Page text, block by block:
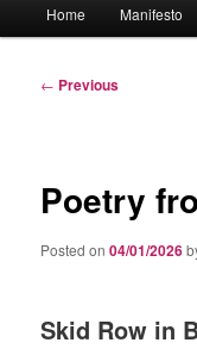
Home Manifesto
Post
← Previous
Poetry
Posted on04/01/2026
Skid Row in